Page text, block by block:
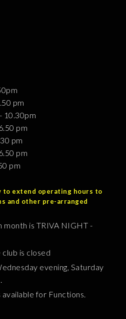
pm
10.30pm
pm
pm
pm
pm
to extend operating hours to
and other pre-arranged
is TRIVA NIGHT -
is closed
evening, Saturday
for Functions.